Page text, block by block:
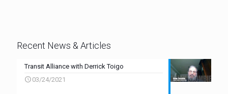
Recent News & Articles
Transit Alliance with Derrick Toigo
03/24/2021